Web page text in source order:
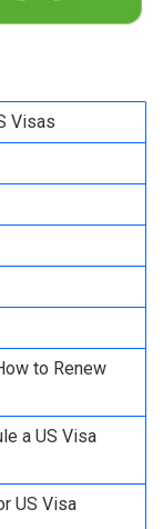
Visas
to Renew
a US Visa
US Visa